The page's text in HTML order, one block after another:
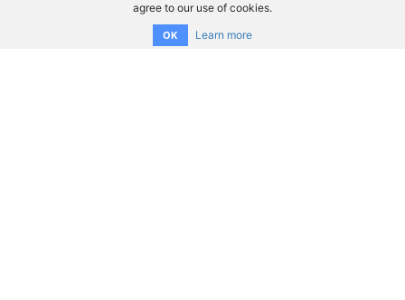
agree to our use of cookies.
OK Learn more